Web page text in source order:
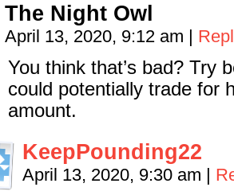
The Night Owl
April 13, 2020, 9:12 am |
You think that’s bad? Try
could potentially trade for
amount.
KeepPounding22
April 13, 2020, 9:30 am |